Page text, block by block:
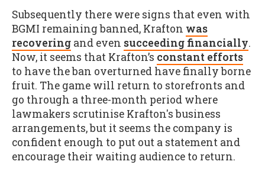
Subsequently there were signs that even with
BGMI remaining banned, Krafton was
recovering and even succeeding financially.
Now, it seems that Krafton’s constant efforts
to have the ban overturned have finally borne
fruit. The game will return to storefronts and
go through a three-month period where
lawmakers scrutinise Krafton's business
arrangements, but it seems the company is
confident enough to put out a statement and
encourage their waiting audience to return.